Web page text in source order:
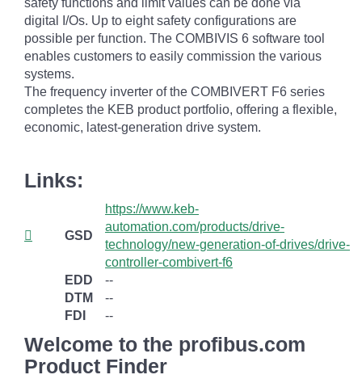
safety functions and limit values can be done via
digital I/Os. Up to eight safety configurations are
possible per function. The COMBIVIS 6 software tool
enables customers to easily commission the various
systems.
The frequency inverter of the COMBIVERT F6 series
completes the KEB product portfolio, offering a flexible,
economic, latest-generation drive system.
Links:
GSD
https://www.keb-
automation.com/products/drive-
technology/new-generation-of-drives/drive-
controller-combivert-f6
EDD
--
DTM
--
FDI
--
Welcome to the profibus.com
Product Finder